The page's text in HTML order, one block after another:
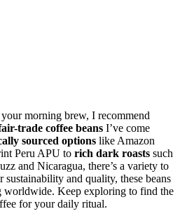
morning brew, I recommend
trade coffee beans I’ve come
sourced options like Amazon
Peru APU to rich dark roasts such
and Nicaragua, there’s a variety to
and quality, these beans
worldwide. Keep exploring to find the
for your daily ritual.